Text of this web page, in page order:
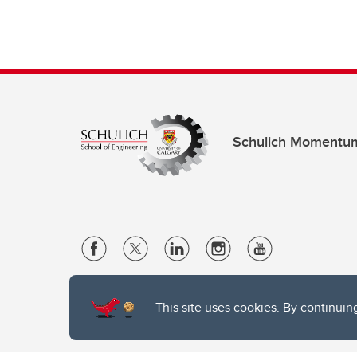
This site uses cookies. By
Schulich
Privacy Policy